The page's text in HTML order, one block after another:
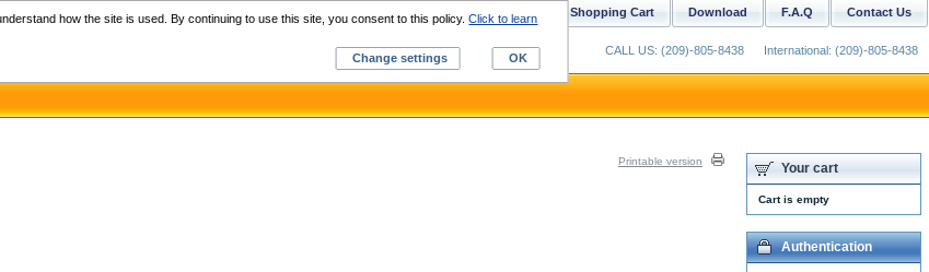
Printable version Your cart
Cart is empty
Authentication
Contact Us
F.A.Q
Download
Shopping Cart
Custom Digitizing
CALL US: (209)-805-8438 International: (209)-805-8438
how the site is used. By continuing to use this site, you consent to this policy.Click to learn
Change settings
OK